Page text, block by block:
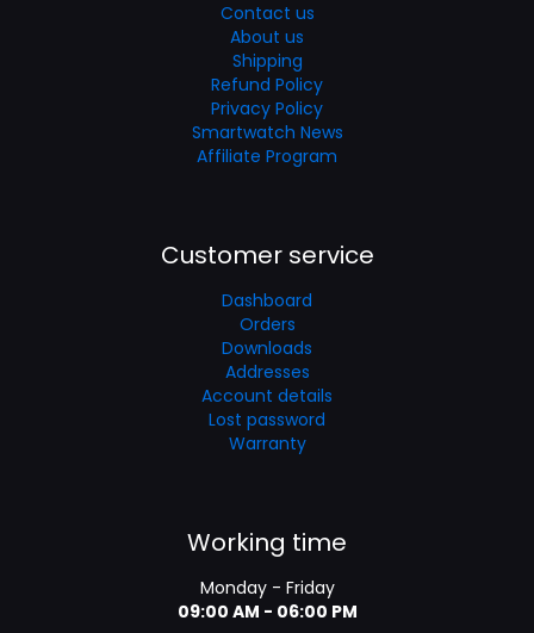
Contact us
About us
Shipping
Refund Policy
Privacy Policy
Smartwatch News
Affiliate Program
Customer service
Dashboard
Orders
Downloads
Addresses
Account details
Lost password
Warranty
Working time
Monday - Friday
09:00 AM - 06:00 PM